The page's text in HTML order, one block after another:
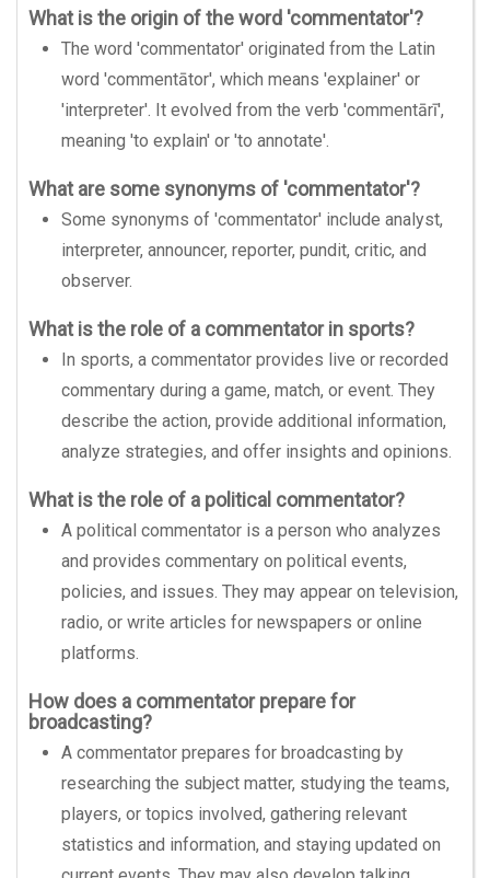
What is the origin of the word 'commentator'?
The word 'commentator' originated from the Latin
word 'commentātor', which means 'explainer' or
'interpreter'. It evolved from the verb 'commentārī',
meaning 'to explain' or 'to annotate'.
What are some synonyms of 'commentator'?
Some synonyms of 'commentator' include analyst,
interpreter, announcer, reporter, pundit, critic, and
observer.
What is the role of a commentator in sports?
In sports, a commentator provides live or recorded
commentary during a game, match, or event. They
describe the action, provide additional information,
analyze strategies, and offer insights and opinions.
What is the role of a political commentator?
A political commentator is a person who analyzes
and provides commentary on political events,
policies, and issues. They may appear on television,
radio, or write articles for newspapers or online
platforms.
How does a commentator prepare for
broadcasting?
A commentator prepares for broadcasting by
researching the subject matter, studying the teams,
players, or topics involved, gathering relevant
statistics and information, and staying updated on